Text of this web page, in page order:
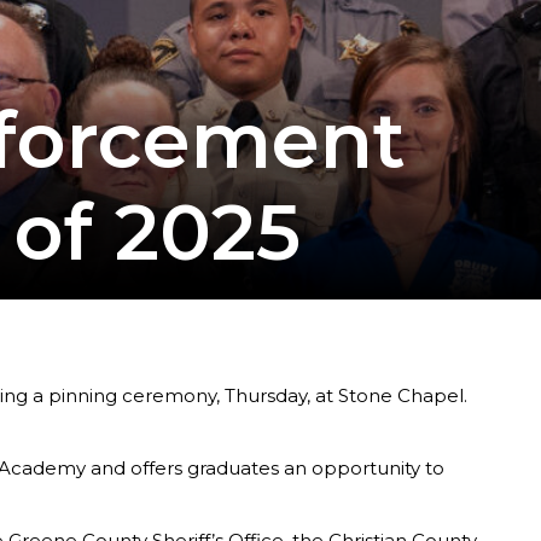
2025
a pinning ceremony, Thursday, at Stone Chapel.
and offers graduates an opportunity to